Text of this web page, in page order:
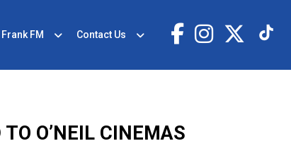
FM Contact Us
O’NEIL CINEMAS